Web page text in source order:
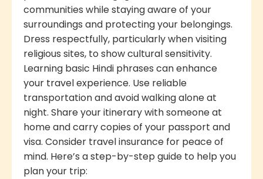
communities while staying aware of your
surroundings and protecting your belongings.
Dress respectfully, particularly when visiting
religious sites, to show cultural sensitivity.
Learning basic Hindi phrases can enhance
your travel experience. Use reliable
transportation and avoid walking alone at
night. Share your itinerary with someone at
home and carry copies of your passport and
visa. Consider travel insurance for peace of
mind. Here’s a step-by-step guide to help you
plan your trip: